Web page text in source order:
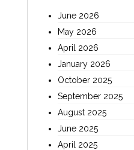
June 2026
May 2026
April 2026
January 2026
October 2025
September 2025
August 2025
June 2025
April 2025